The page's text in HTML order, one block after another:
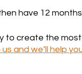
have 12
to create the
and we’ll help